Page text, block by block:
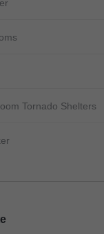
Tornado Shelters